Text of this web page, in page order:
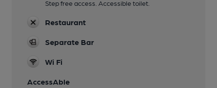
Step free access. Accessible toilet.
Restaurant
Separate Bar
Wi Fi
AccessAble